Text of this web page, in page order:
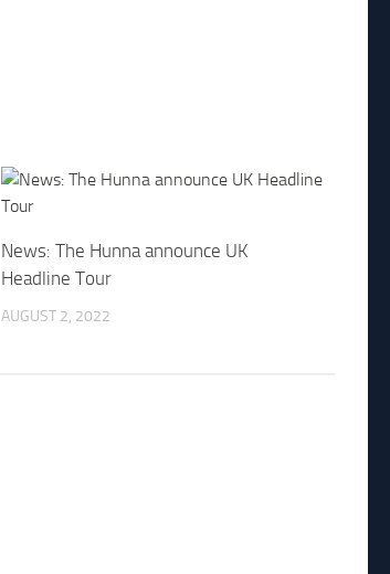
News: The Hunna announce UK
Headline Tour
AUGUST 2, 2022